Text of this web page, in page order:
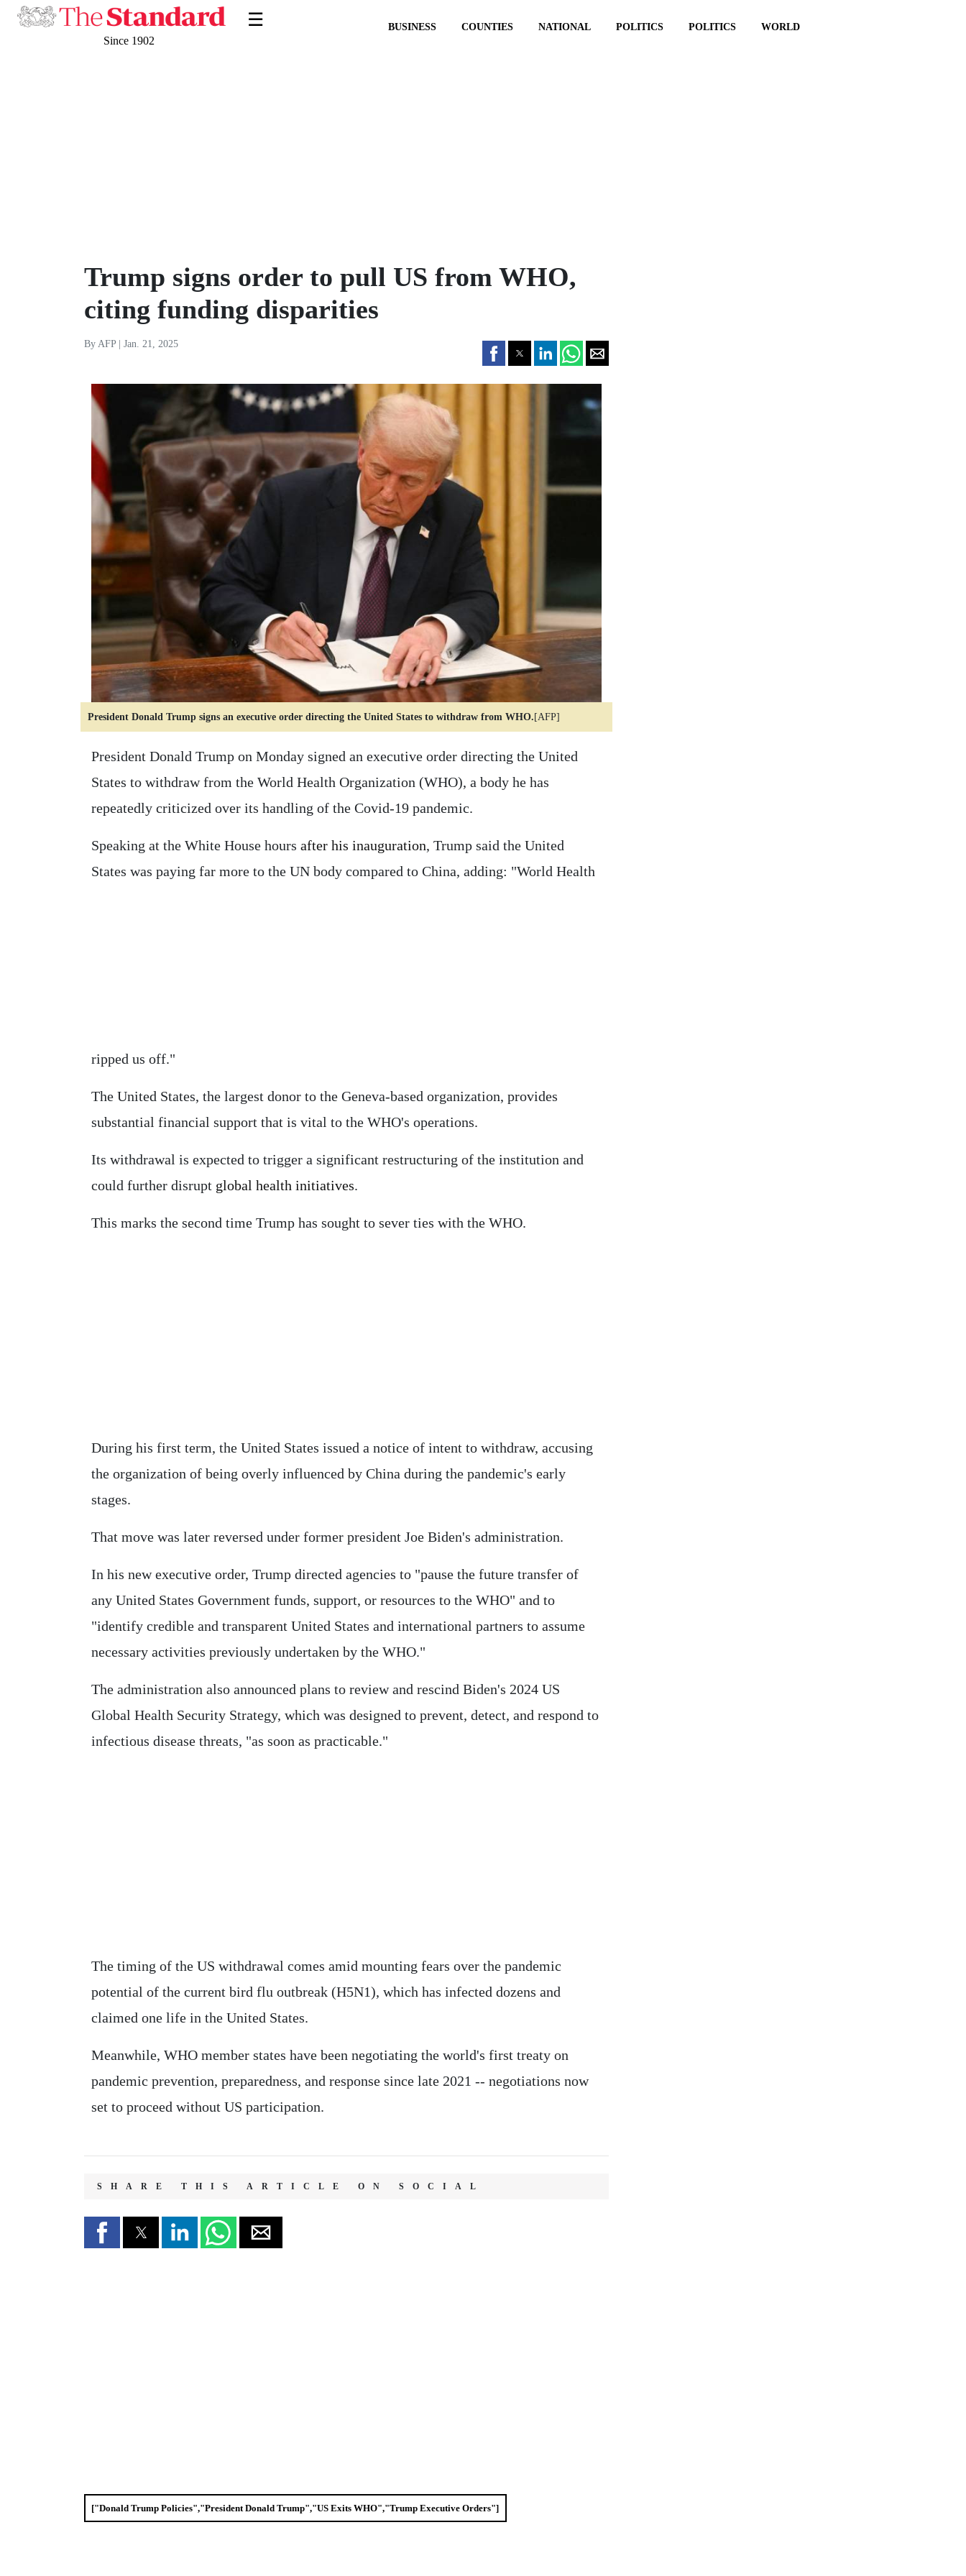
Since 1902
☰ BUSINESS COUNTIES NATIONAL POLITICS POLITICS WORLD
Trump signs order to pull US from WHO,
citing funding disparities
By AFP | Jan. 21, 2025
President Donald Trump signs an executive order directing the United States to withdraw from WHO. [AFP]
President Donald Trump on Monday signed an executive order directing the United
States to withdraw from the World Health Organization (WHO), a body he has
repeatedly criticized over its handling of the Covid-19 pandemic.
Speaking at the White House hours after his inauguration, Trump said the United
States was paying far more to the UN body compared to China, adding: "World Health
ripped us off."
The United States, the largest donor to the Geneva-based organization, provides
substantial financial support that is vital to the WHO's operations.
Its withdrawal is expected to trigger a significant restructuring of the institution and
could further disrupt global health initiatives.
This marks the second time Trump has sought to sever ties with the WHO.
During his first term, the United States issued a notice of intent to withdraw, accusing
the organization of being overly influenced by China during the pandemic's early
stages.
That move was later reversed under former president Joe Biden's administration.
In his new executive order, Trump directed agencies to "pause the future transfer of
any United States Government funds, support, or resources to the WHO" and to
"identify credible and transparent United States and international partners to assume
necessary activities previously undertaken by the WHO."
The administration also announced plans to review and rescind Biden's 2024 US
Global Health Security Strategy, which was designed to prevent, detect, and respond to
infectious disease threats, "as soon as practicable."
The timing of the US withdrawal comes amid mounting fears over the pandemic
potential of the current bird flu outbreak (H5N1), which has infected dozens and
claimed one life in the United States.
Meanwhile, WHO member states have been negotiating the world's first treaty on
pandemic prevention, preparedness, and response since late 2021 -- negotiations now
set to proceed without US participation.
SHARE THIS ARTICLE ON SOCIAL
["Donald Trump Policies","President Donald Trump","US Exits WHO","Trump Executive Orders"]